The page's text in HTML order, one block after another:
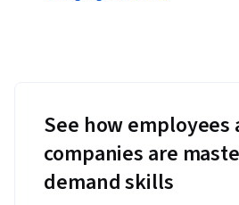
See how employees
companies are
demand skills